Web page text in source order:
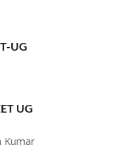
UG
UG
Kumar